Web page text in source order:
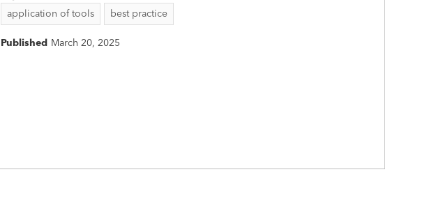
application of tools
best practice
Published March 20, 2025